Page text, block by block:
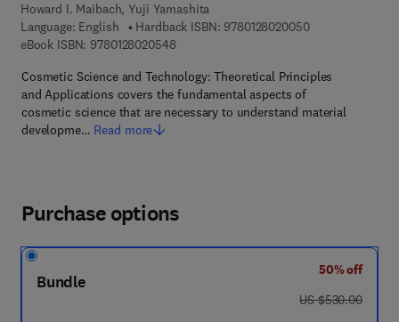
Howard I. Maibach, Yuji Yamashita
Language: English
Hardback ISBN: 97801280200509 7 8 - 0 - 1 2 -
eBook ISBN: 97801280205489 7 8 - 0 - 1 2 - 8 0 2 0 5 4 - 8
Cosmetic Science and Technology: Theoretical Principles
and Applications covers the fundamental aspects of
cosmetic science that are necessary to understand material
developme… Read more
Purchase options
Bundle
50% off
was US $530.00
US $530.00